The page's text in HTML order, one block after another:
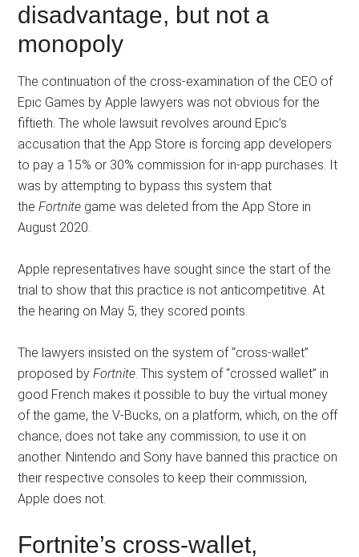
disadvantage, but not a
monopoly
The continuation of the cross-examination of the CEO of
Epic Games by Apple lawyers was not obvious for the
fiftieth. The whole lawsuit revolves around Epic’s
accusation that the App Store is forcing app developers
to pay a 15% or 30% commission for in-app purchases. It
was by attempting to bypass this system that
theFortnite game was deleted from the App Store in
August 2020.
Apple representatives have sought since the start of the
trial to show that this practice is not anticompetitive. At
the hearing on May 5, they scored points.
The lawyers insisted on the system of “cross-wallet”
proposed byFortnite . This system of “crossed wallet” in
good French makes it possible to buy the virtual money
of the game, the V-Bucks, on a platform, which, on the off
chance, does not take any commission, to use it on
another. Nintendo and Sony have banned this practice on
their respective consoles to keep their commission,
Apple does not.
Fortnite’s cross-wallet,